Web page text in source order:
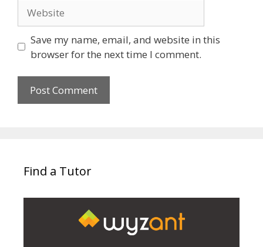
Save my name, email, and website in this
browser for the next time I comment.
Find a Tutor